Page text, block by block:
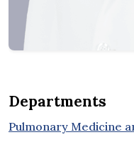
Departments
Pulmonary Medicine